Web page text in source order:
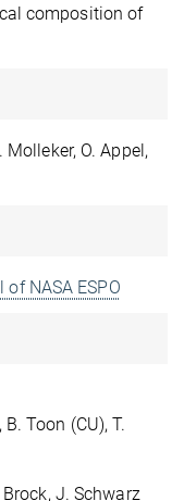
composition of
Molleker, O. Appel,
NASA ESPO
Toon (CU), T.
J. Schwarz